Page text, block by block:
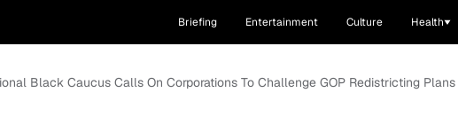
Briefing Entertainment Culture Health
Black Caucus Calls On Corporations To Challenge GOP Redistricting Plans